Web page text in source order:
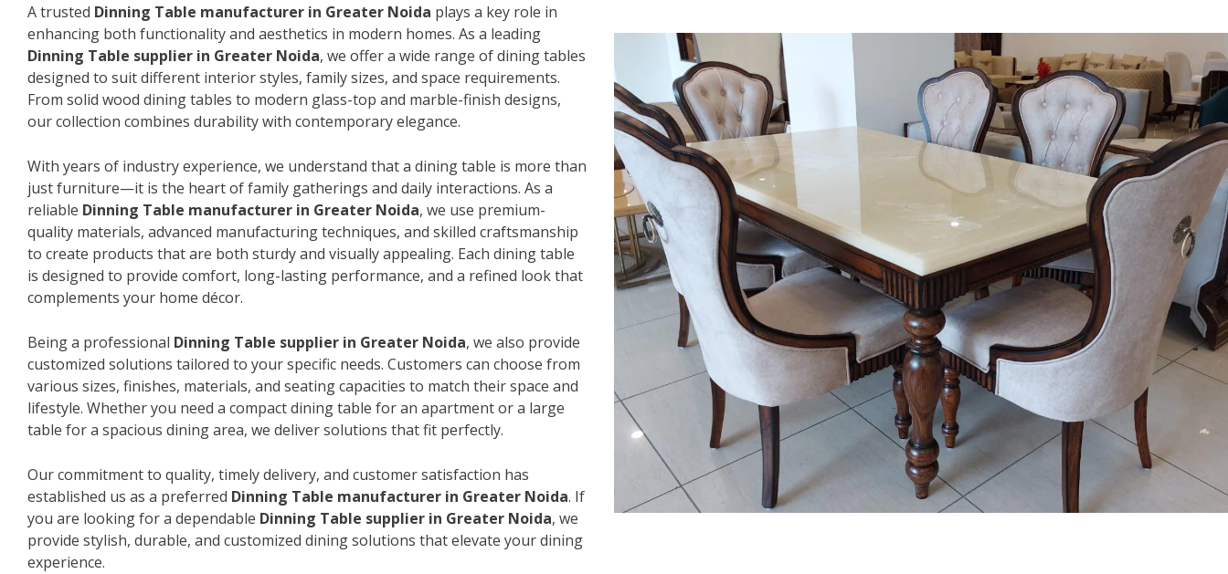
A trusted Dinning Table manufacturer in Greater Noida plays a key role in
enhancing both functionality and aesthetics in modern homes. As a leading
Dinning Table supplier in Greater Noida, we offer a wide range of dining tables
designed to suit different interior styles, family sizes, and space requirements.
From solid wood dining tables to modern glass-top and marble-finish designs,
our collection combines durability with contemporary elegance.
With years of industry experience, we understand that a dining table is more than
just furniture—it is the heart of family gatherings and daily interactions. As a
reliable Dinning Table manufacturer in Greater Noida, we use premium-
quality materials, advanced manufacturing techniques, and skilled craftsmanship
to create products that are both sturdy and visually appealing. Each dining table
is designed to provide comfort, long-lasting performance, and a refined look that
complements your home décor.
Being a professional Dinning Table supplier in Greater Noida, we also provide
customized solutions tailored to your specific needs. Customers can choose from
various sizes, finishes, materials, and seating capacities to match their space and
lifestyle. Whether you need a compact dining table for an apartment or a large
table for a spacious dining area, we deliver solutions that fit perfectly.
Our commitment to quality, timely delivery, and customer satisfaction has
established us as a preferred Dinning Table manufacturer in Greater Noida. If
you are looking for a dependable Dinning Table supplier in Greater Noida, we
provide stylish, durable, and customized dining solutions that elevate your dining
experience.